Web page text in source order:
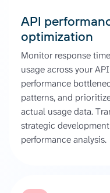
API
optimization
Monitor response
usage across your
performance
patterns, and
actual usage data.
strategic
performance analysis.